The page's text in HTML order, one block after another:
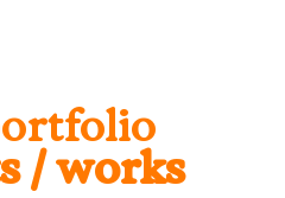
/ works